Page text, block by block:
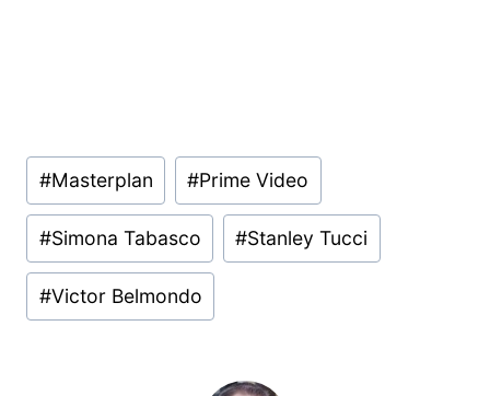
Post
Tags:
#Masterplan #Prime Video
#Simona Tabasco #Stanley Tucci
#Victor Belmondo